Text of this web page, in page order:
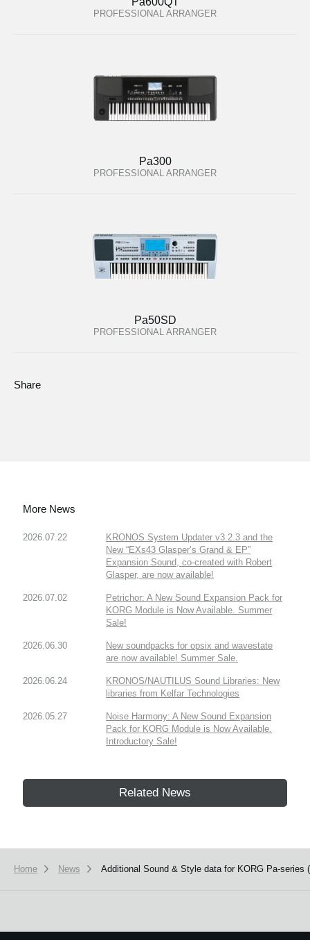
PROFESSIONAL ARRANGER
Pa300
PROFESSIONAL ARRANGER
Pa50SD
PROFESSIONAL ARRANGER
Share
More News
2026.07.22
KRONOS System Updater v3.2.3 and the
New “EXs43 Glasper’s Grand & EP”
Expansion Sound, co-created with Robert
Glasper, are now available!
2026.07.02
Petrichor: A New Sound Expansion Pack for
KORG Module is Now Available. Summer
Sale!
2026.06.30
New soundpacks for opsix and wavestate
are now available! Summer Sale.
2026.06.24
KRONOS/NAUTILUS Sound Libraries: New
libraries from Kelfar Technologies
2026.05.27
Noise Harmony: A New Sound Expansion
Pack for KORG Module is Now Available.
Introductory Sale!
Related News
Home News Additional Sound & Style data for KORG Pa-series